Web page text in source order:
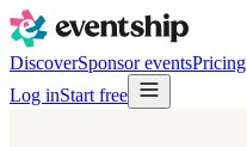
DiscoverSponsor eventsPricing
Log inStart free